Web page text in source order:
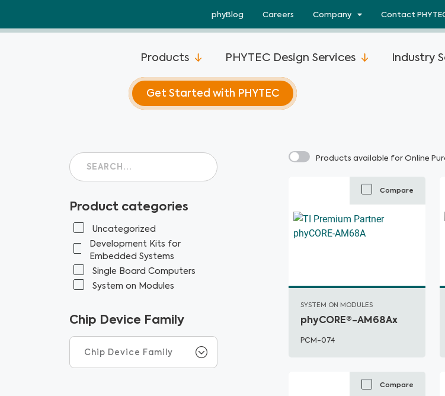
content
phyBlog Careers Company Contact
Products PHYTEC Design Services Industry
Get Started with PHYTEC
Product categories
Uncategorized
Development Kits for
Embedded Systems
Single Board Computers
System on Modules
Chip Device Family
Products available for Online
Compare
SYSTEM ON MODULES
phyCORE®-AM68Ax
PCM-074
Compare